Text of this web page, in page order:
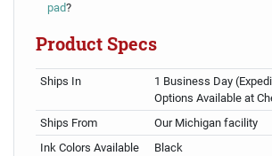
pad?
Product Specs
Ships In
1 Business Day
Options Available at
Ships From
Our Michigan facility
Ink Colors Available
Black